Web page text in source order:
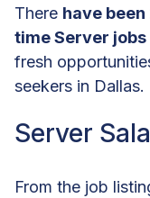
There have
time Server jobs
fresh
seekers in Dallas.
Server
From the job